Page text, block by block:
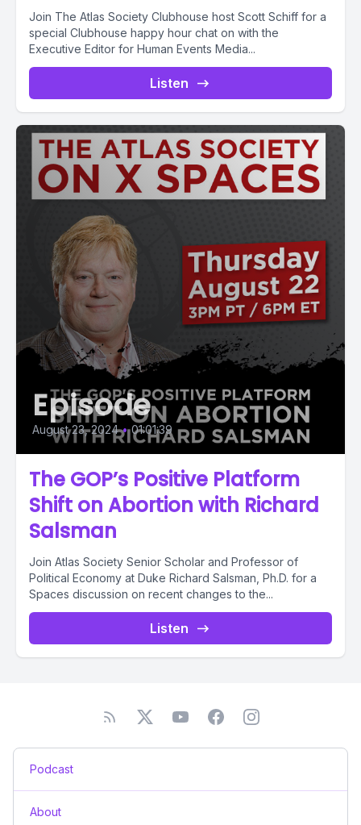
Join The Atlas Society Clubhouse host Scott Schiff for a
special Clubhouse happy hour chat on with the
Executive Editor for Human Events Media...
Listen
Episode
August 23, 2024 • 01:01:39
The GOP’s Positive Platform
Shift on Abortion with Richard
Salsman
Join Atlas Society Senior Scholar and Professor of
Political Economy at Duke Richard Salsman, Ph.D. for a
Spaces discussion on recent changes to the...
Listen
Podcast
About